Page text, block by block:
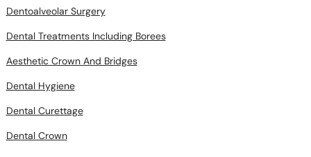
Dentoalveolar Surgery
Dental Treatments Including Borees
Aesthetic Crown And Bridges
Dental Hygiene
Dental Curettage
Dental Crown